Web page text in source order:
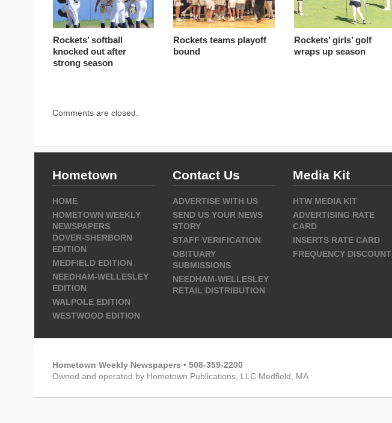
Rockets’ softball
knocked out after
strong season
Rockets teams playoff
bound
Rockets’ girls’ golf
wraps up season
Comments are closed.
Hometown
HOME
HOMETOWN WEEKLY
NEWSPAPERS
DOVER-SHERBORN
EDITION
MEDFIELD EDITION
NEEDHAM-WELLESLEY
EDITION
WALPOLE EDITION
WESTWOOD EDITION
Contact Us
ADVERTISE WITH US
SEND US YOUR NEWS
STORY
STAFF VERIFICATION
OBITUARY
SUBMISSIONS
NEEDHAM-WELLESLEY
RETAIL DISTRIBUTION
Media Kit
HTW MEDIA KIT
ADVERTISING RATE
CARD
INSERTS RATE CARD
FREQUENCY DISCOUNT
Hometown Weekly Newspapers • 508-359-2200
Owned and operated by Hometown Publications, LLC Medfield, MA